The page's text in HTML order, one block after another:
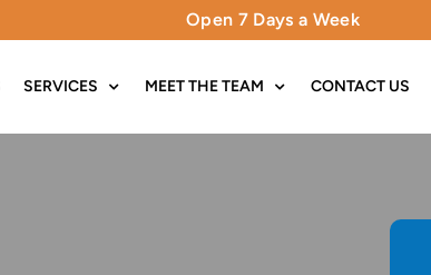
Open 7 Days a Week
SERVICES MEET THE TEAM CONTACT US